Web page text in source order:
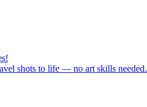
shots to life — no art skills needed.